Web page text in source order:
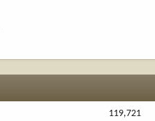
119,721